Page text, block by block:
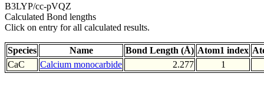
B3LYP/cc-pVQZ
Calculated Bond lengths
Click on entry for all calculated results.
Species Name Bond Length (Å) Atom1 index
CaC
Calcium monocarbide 2.277 1